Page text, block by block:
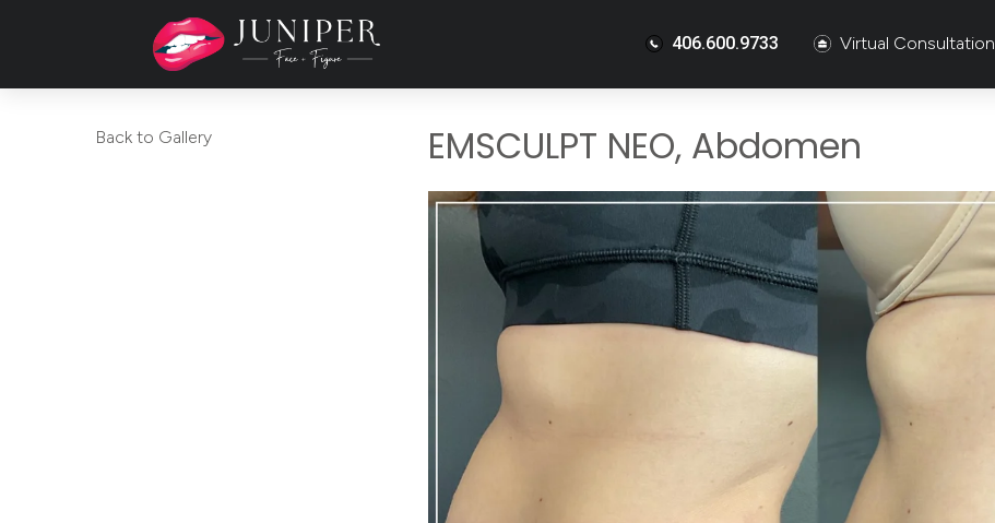
406.600.9733 Virtual Consultation
Back to Gallery EMSCULPT NEO, Abdomen